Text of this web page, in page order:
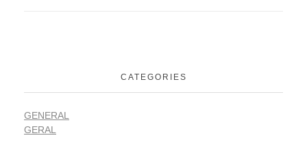
CATEGORIES
GENERAL
GERAL